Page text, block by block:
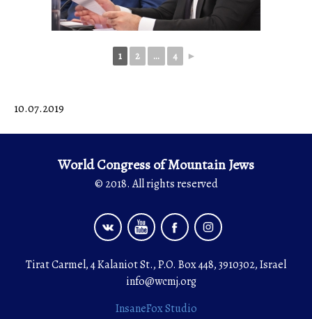
1 2 ... 4 ►
10.07.2019
World Congress of Mountain Jews
© 2018. All rights reserved
Tirat Carmel, 4 Kalaniot St., P.O. Box 448, 3910302, Israel
info@wcmj.org
InsaneFox Studio